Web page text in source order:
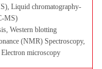
Liquid chromatography-
MS)
Western blotting
(NMR) Spectroscopy,
microscopy